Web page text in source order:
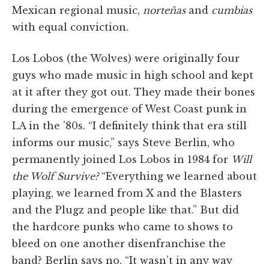
Mexican regional music, norteñasand cumbias
with equal conviction.
Los Lobos (the Wolves) were originally four
guys who made music in high school and kept
at it after they got out. They made their bones
during the emergence of West Coast punk in
LA in the ’80s. “I definitely think that era still
informs our music,” says Steve Berlin, who
permanently joined Los Lobos in 1984 for Will
the Wolf Survive?“Everything we learned about
playing, we learned from X and the Blasters
and the Plugz and people like that.” But did
the hardcore punks who came to shows to
bleed on one another disenfranchise the
band? Berlin says no. “It wasn’t in any way